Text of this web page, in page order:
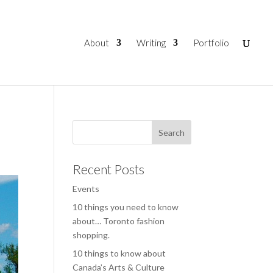
About Writing Portfolio
Recent Posts
Events
10 things you need to know
about… Toronto fashion
shopping.
10 things to know about
Canada’s Arts & Culture